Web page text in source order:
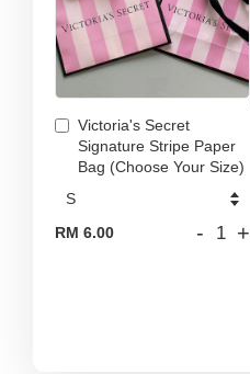
Victoria's Secret
Signature Stripe Paper
Bag (Choose Your Size)
RM 6.00 - +